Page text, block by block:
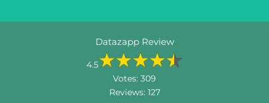
Datazapp Review
4.5
Votes: 309
Reviews: 127